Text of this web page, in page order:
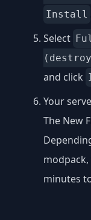
Install
Select
and click
Your
The New
minutes